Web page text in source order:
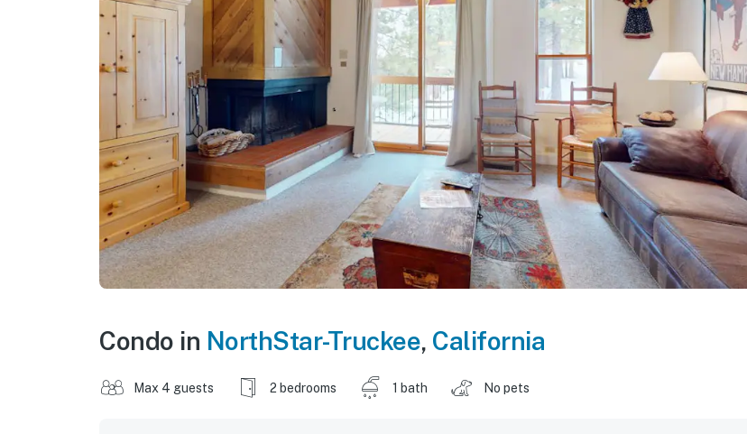
Condo in NorthStar-Truckee, California
Max 4 guests 2 bedrooms 1 bath No pets